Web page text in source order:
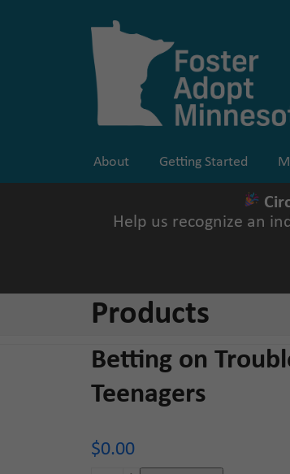
About Getting Started
Help us recognize an
Products
Betting on
Teenagers
$0.00